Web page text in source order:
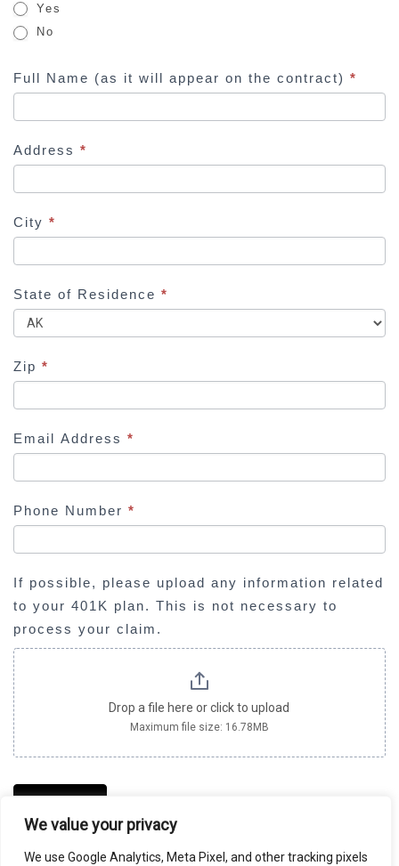
We value your privacy
We use Google Analytics, Meta Pixel, and other tracking pixels
Yes
No
Full Name (as it will appear on the contract) *
Address *
City *
State of Residence *
Zip *
Email Address *
Phone Number *
If possible, please upload any information related
to your 401K plan. This is not necessary to
process your claim.
Drop a file here or click to upload
Maximum file size: 16.78MB
r
e
u
n
l
e
a
v
e
t
h
i
s
f
e
n
k
.